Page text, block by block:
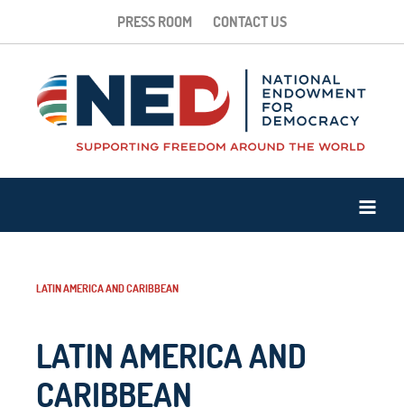
PRESS ROOM CONTACT US
LATIN AMERICA AND CARIBBEAN
LATIN AMERICA AND
CARIBBEAN